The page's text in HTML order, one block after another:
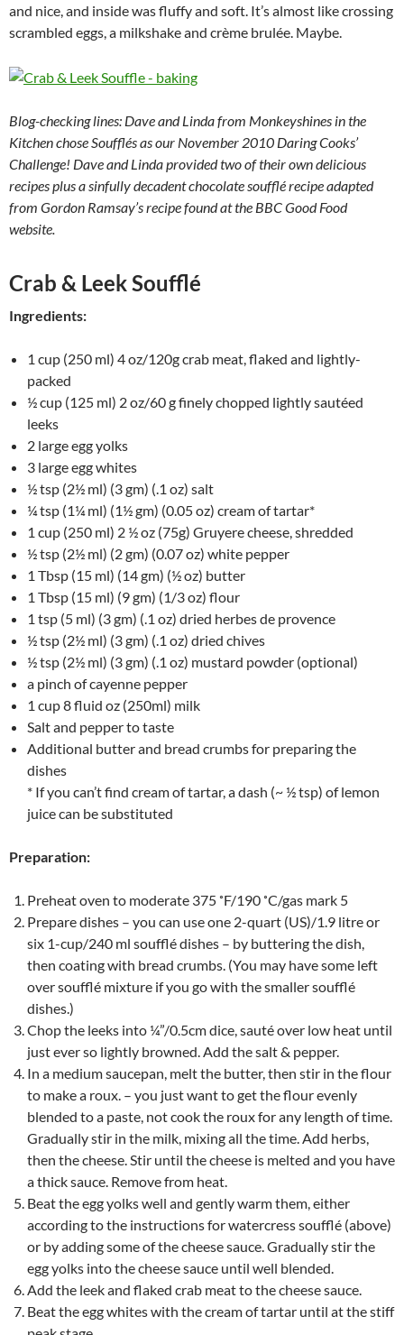
and nice, and inside was fluffy and soft. It’s almost like crossing
scrambled eggs, a milkshake and crème brulée. Maybe.
Blog-checking lines: Dave and Linda from Monkeyshines in the
Kitchen chose Soufflés as our November 2010 Daring Cooks’
Challenge! Dave and Linda provided two of their own delicious
recipes plus a sinfully decadent chocolate soufflé recipe adapted
from Gordon Ramsay’s recipe found at the BBC Good Food
website.
Crab & Leek Soufflé
Ingredients:
1 cup (250 ml) 4 oz/120g crab meat, flaked and lightly-
packed
½ cup (125 ml) 2 oz/60 g finely chopped lightly sautéed
leeks
2 large egg yolks
3 large egg whites
½ tsp (2½ ml) (3 gm) (.1 oz) salt
¼ tsp (1¼ ml) (1½ gm) (0.05 oz) cream of tartar*
1 cup (250 ml) 2 ½ oz (75g) Gruyere cheese, shredded
½ tsp (2½ ml) (2 gm) (0.07 oz) white pepper
1 Tbsp (15 ml) (14 gm) (½ oz) butter
1 Tbsp (15 ml) (9 gm) (1/3 oz) flour
1 tsp (5 ml) (3 gm) (.1 oz) dried herbes de provence
½ tsp (2½ ml) (3 gm) (.1 oz) dried chives
½ tsp (2½ ml) (3 gm) (.1 oz) mustard powder (optional)
a pinch of cayenne pepper
1 cup 8 fluid oz (250ml) milk
Salt and pepper to taste
Additional butter and bread crumbs for preparing the
dishes
* If you can’t find cream of tartar, a dash (~ ½ tsp) of lemon
juice can be substituted
Preparation:
Preheat oven to moderate 375 ˚F/190 ˚C/gas mark 5
Prepare dishes – you can use one 2-quart (US)/1.9 litre or
six 1-cup/240 ml soufflé dishes – by buttering the dish,
then coating with bread crumbs. (You may have some left
over soufflé mixture if you go with the smaller soufflé
dishes.)
Chop the leeks into ¼”/0.5cm dice, sauté over low heat until
just ever so lightly browned. Add the salt & pepper.
In a medium saucepan, melt the butter, then stir in the flour
to make a roux. – you just want to get the flour evenly
blended to a paste, not cook the roux for any length of time.
Gradually stir in the milk, mixing all the time. Add herbs,
then the cheese. Stir until the cheese is melted and you have
a thick sauce. Remove from heat.
Beat the egg yolks well and gently warm them, either
according to the instructions for watercress soufflé (above)
or by adding some of the cheese sauce. Gradually stir the
egg yolks into the cheese sauce until well blended.
Add the leek and flaked crab meat to the cheese sauce.
Beat the egg whites with the cream of tartar until at the stiff